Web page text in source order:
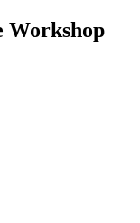
Workshop